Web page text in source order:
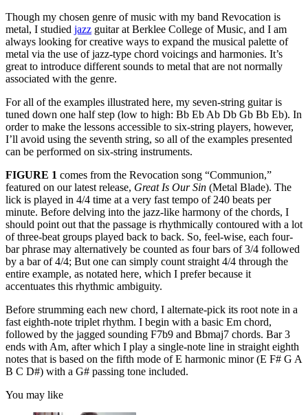
Though my chosen genre of music with my band Revocation is
metal, I studied jazz guitar at Berklee College of Music, and I am
always looking for creative ways to expand the musical palette of
metal via the use of jazz-type chord voicings and harmonies. It’s
great to introduce different sounds to metal that are not normally
associated with the genre.
For all of the examples illustrated here, my seven-string guitar is
tuned down one half step (low to high: Bb Eb Ab Db Gb Bb Eb). In
order to make the lessons accessible to six-string players, however,
I’ll avoid using the seventh string, so all of the examples presented
can be performed on six-string instruments.
FIGURE 1 comes from the Revocation song “Communion,”
featured on our latest release, Great Is Our Sin (Metal Blade). The
lick is played in 4/4 time at a very fast tempo of 240 beats per
minute. Before delving into the jazz-like harmony of the chords, I
should point out that the passage is rhythmically contoured with a lot
of three-beat groups played back to back. So, feel-wise, each four-
bar phrase may alternatively be counted as four bars of 3/4 followed
by a bar of 4/4; But one can simply count straight 4/4 through the
entire example, as notated here, which I prefer because it
accentuates this rhythmic ambiguity.
Before strumming each new chord, I alternate-pick its root note in a
fast eighth-note triplet rhythm. I begin with a basic Em chord,
followed by the jagged sounding F7b9 and Bbmaj7 chords. Bar 3
ends with Am, after which I play a single-note line in straight eighth
notes that is based on the fifth mode of E harmonic minor (E F# G A
B C D#) with a G# passing tone included.
You may like